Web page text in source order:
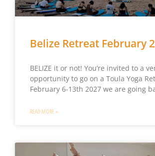
Belize Retreat February
BELIZE it or not! You’re invited to a
opportunity to go on a Toula Yoga
February 6-13th 2027 we are going
READ MORE »